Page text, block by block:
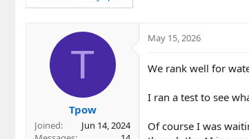
e
r
d
t
T
Tpow
Joined
Jun 14, 2024
May 15, 2026
We rank well for
I ran a test to see
Of course I was